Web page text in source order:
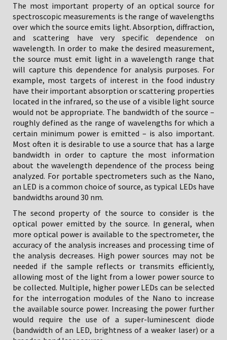
The most important property of an optical source for
spectroscopic measurements is the range of wavelengths
over which the source emits light. Absorption, diffraction,
and scattering have very specific dependence on
wavelength. In order to make the desired measurement,
the source must emit light in a wavelength range that
will capture this dependence for analysis purposes. For
example, most targets of interest in the food industry
have their important absorption or scattering properties
located in the infrared, so the use of a visible light source
would not be appropriate. The bandwidth of the source –
roughly defined as the range of wavelengths for which a
certain minimum power is emitted – is also important.
Most often it is desirable to use a source that has a large
bandwidth in order to capture the most information
about the wavelength dependence of the process being
analyzed. For portable spectrometers such as the Nano,
an LED is a common choice of source, as typical LEDs have
bandwidths around 30 nm.
The second property of the source to consider is the
optical power emitted by the source. In general, when
more optical power is available to the spectrometer, the
accuracy of the analysis increases and processing time of
the analysis decreases. High power sources may not be
needed if the sample reflects or transmits efficiently,
allowing most of the light from a lower power source to
be collected. Multiple, higher power LEDs can be selected
for the interrogation modules of the Nano to increase
the available source power. Increasing the power further
would require the use of a super-luminescent diode
(bandwidth of an LED, brightness of a weaker laser) or a